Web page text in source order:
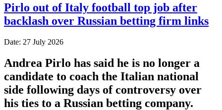
Pirlo out of Italy football top job after
backlash over Russian betting firm links
Date: 27 July 2026
Andrea Pirlo has said he is no longer a
candidate to coach the Italian national
side following days of controversy over
his ties to a Russian betting company.